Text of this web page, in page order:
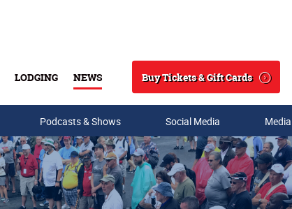
LODGING NEWS
Search
Buy Tickets & Gift Cards
Podcasts & Shows Social Media